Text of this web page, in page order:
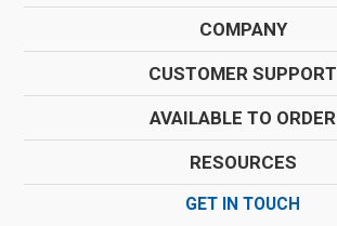
COMPANY
CUSTOMER SUPPORT
AVAILABLE TO ORDER
RESOURCES
GET IN TOUCH